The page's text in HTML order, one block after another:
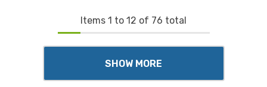
Items 1 to 12 of 76 total
SHOW MORE